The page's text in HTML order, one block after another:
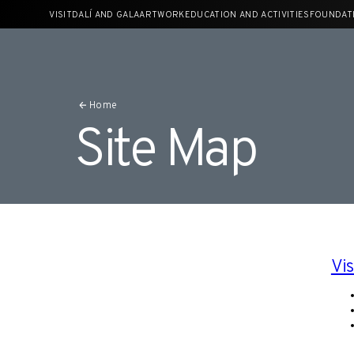
VISITDALÍ AND GALAARTWORKEDUCATION AND ACTIVITIES
Home
Site Map